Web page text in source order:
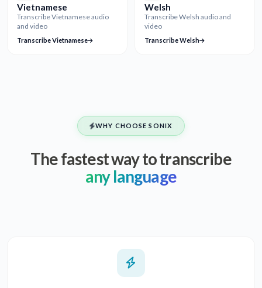
Vietnamese
Transcribe Vietnamese audio
and video
Transcribe Vietnamese
Welsh
Transcribe Welsh audio and
video
Transcribe Welsh
WHY CHOOSE SONIX
The fastest way to transcribe
any language